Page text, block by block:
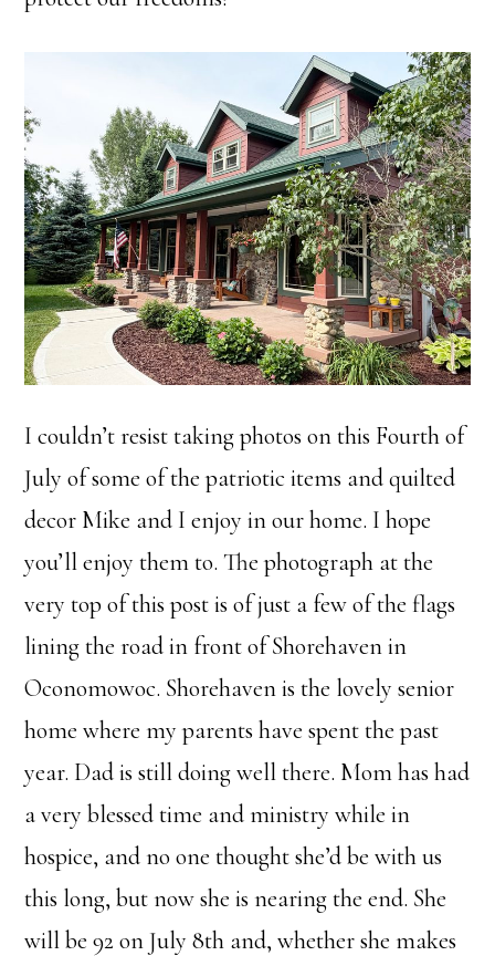
I couldn’t resist taking photos on this Fourth of
July of some of the patriotic items and quilted
decor Mike and I enjoy in our home. I hope
you’ll enjoy them to. The photograph at the
very top of this post is of just a few of the flags
lining the road in front of Shorehaven in
Oconomowoc. Shorehaven is the lovely senior
home where my parents have spent the past
year. Dad is still doing well there. Mom has had
a very blessed time and ministry while in
hospice, and no one thought she’d be with us
this long, but now she is nearing the end. She
will be 92 on July 8th and, whether she makes